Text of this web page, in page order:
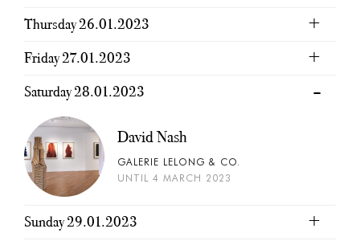
Thursday 26.01.2023
Friday 27.01.2023
Saturday 28.01.2023
David Nash
GALERIE LELONG & CO.
UNTIL 4 MARCH 2023
Sunday 29.01.2023